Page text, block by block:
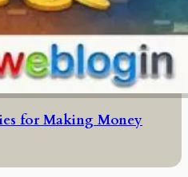
for Making Money